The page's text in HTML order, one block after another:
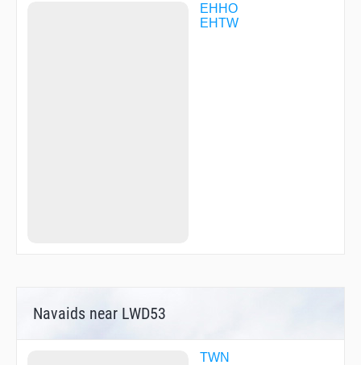
EHHO
EHTW
Navaids near LWD53
TWN